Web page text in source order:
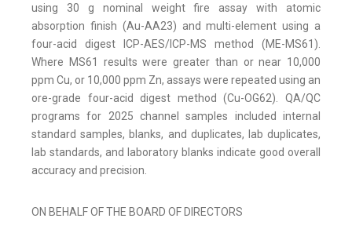
using 30 g nominal weight fire assay with atomic
absorption finish (Au-AA23) and multi-element using a
four-acid digest ICP-AES/ICP-MS method (ME-MS61).
Where MS61 results were greater than or near 10,000
ppm Cu, or 10,000 ppm Zn, assays were repeated using an
ore-grade four-acid digest method (Cu-OG62). QA/QC
programs for 2025 channel samples included internal
standard samples, blanks, and duplicates, lab duplicates,
lab standards, and laboratory blanks indicate good overall
accuracy and precision.
ON BEHALF OF THE BOARD OF DIRECTORS